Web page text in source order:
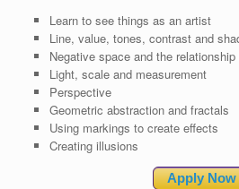
Learn to see things as an artist
Line, value, tones, contrast and
Negative space and the
Light, scale and measurement
Perspective
Geometric abstraction and fractals
Using markings to create effects
Creating illusions
Apply Now